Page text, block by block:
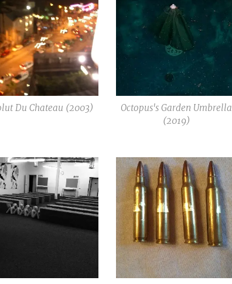
Du Chateau (2003)
Octopus's Garden Umbrella
(2019)